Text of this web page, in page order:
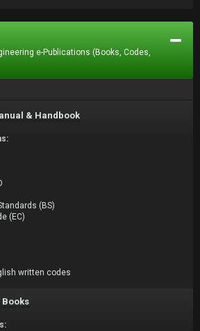
e-Publications (Books, Codes,
& Handbook
(BS)
(EC)
written codes